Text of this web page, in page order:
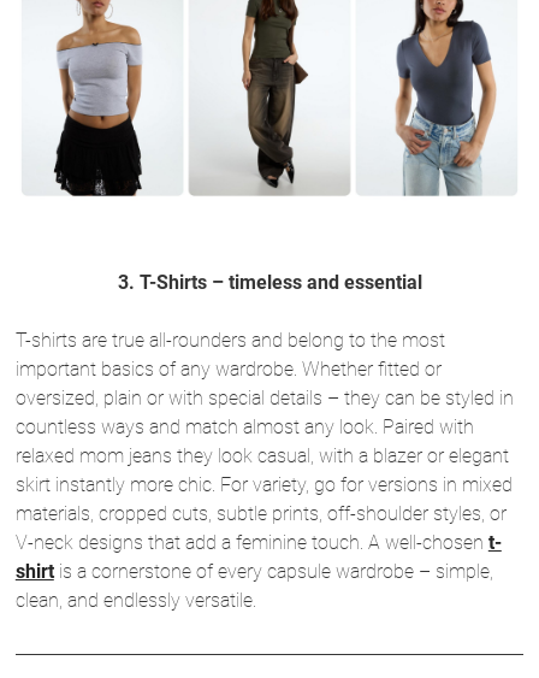
3. T-Shirts – timeless and essential
T-shirts are true all-rounders and belong to the most
important basics of any wardrobe. Whether fitted or
oversized, plain or with special details – they can be styled in
countless ways and match almost any look. Paired with
relaxed mom jeans they look casual, with a blazer or elegant
skirt instantly more chic. For variety, go for versions in mixed
materials, cropped cuts, subtle prints, off-shoulder styles, or
V-neck designs that add a feminine touch. A well-chosen t-
shirtis a cornerstone of every capsule wardrobe – simple,
clean, and endlessly versatile.